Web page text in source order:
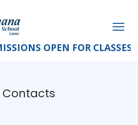
OPEN FOR CLASSES
Contacts